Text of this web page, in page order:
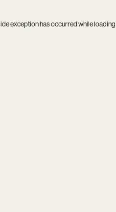
exception has occurred while loading